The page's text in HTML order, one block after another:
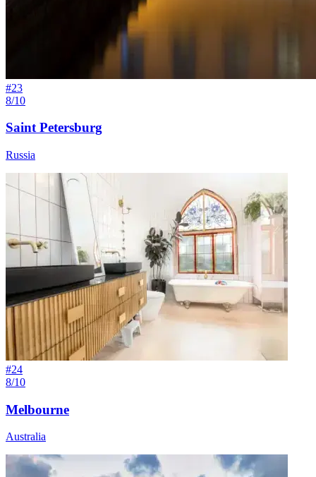
#23
8/10
Saint Petersburg
Russia
#24
8/10
Melbourne
Australia